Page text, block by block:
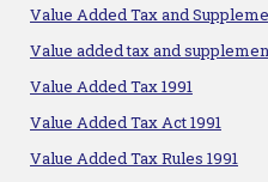
Value Added Tax and
Value added tax and
Value Added Tax 1991
Value Added Tax Act 1991
Value Added Tax Rules 1991